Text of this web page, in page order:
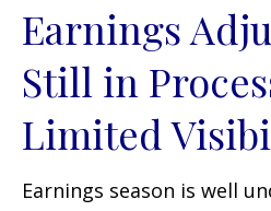
Earnings
Still in
Limited
Earnings season is well